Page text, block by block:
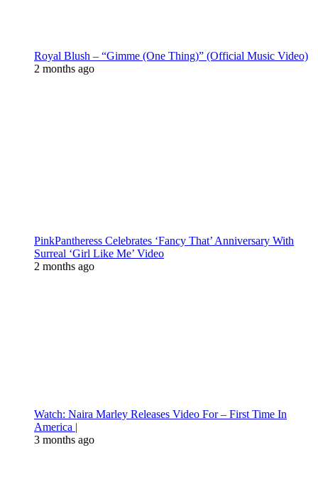
Royal Blush – “Gimme (One Thing)” (Official Music Video)
2 months ago
PinkPantheress Celebrates ‘Fancy That’ Anniversary With
Surreal ‘Girl Like Me’ Video
2 months ago
Watch: Naira Marley Releases Video For – First Time In
America |
3 months ago